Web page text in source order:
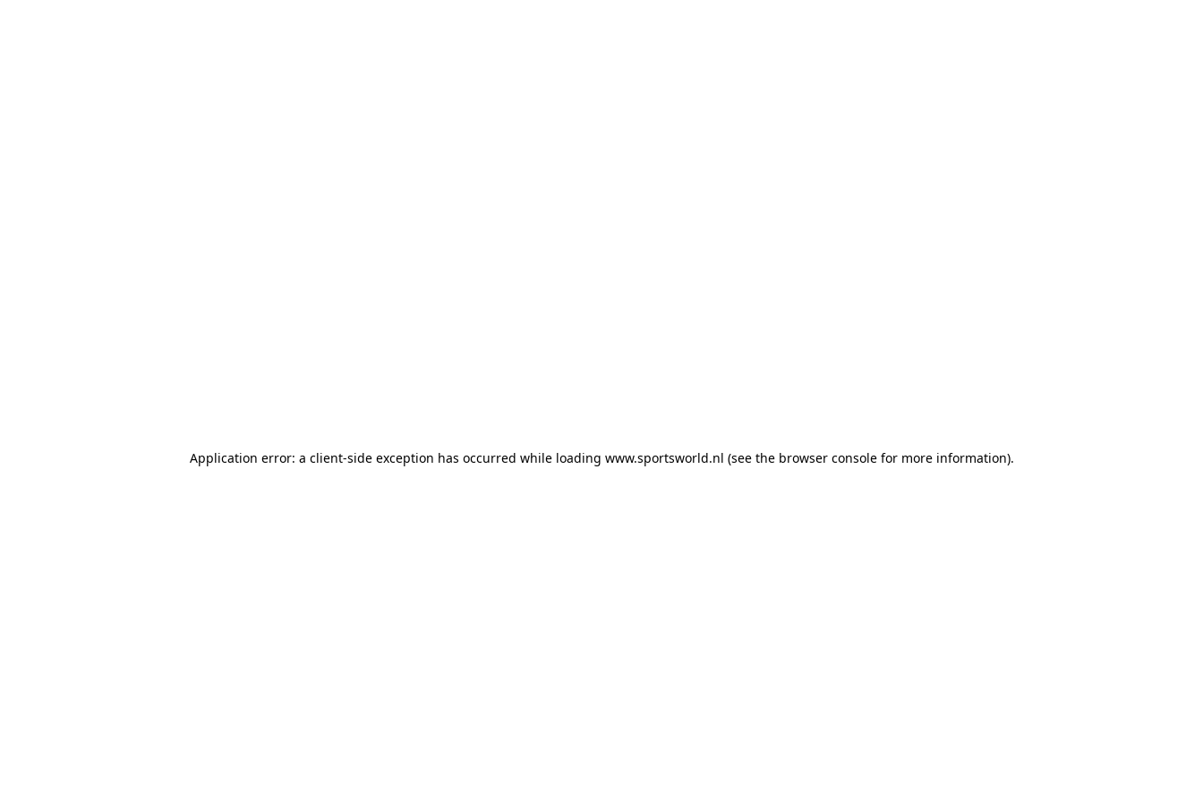
Application error: a client-side exception has occurred while loading www.sportsworld.nl (see the browser consolefor more information).